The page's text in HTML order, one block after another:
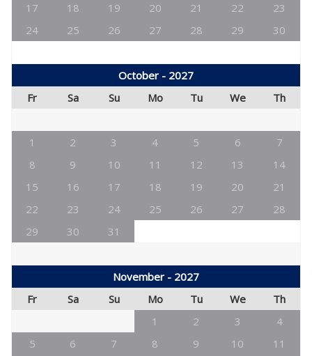
17
18 19 20 21 22
23
24
25 26 27 28 29 30
October - 2027
Fr
Sa Su Mo Tu We Th
1 2 3 4 5 6
7
8
9 10 11 12 13
14
15
16 17 18 19 20
21
22
23 24 25 26 27
28
29
30 31
November - 2027
Fr
Sa Su Mo Tu We
Th
1
2 3
4
5
6 7 8 9 10
11